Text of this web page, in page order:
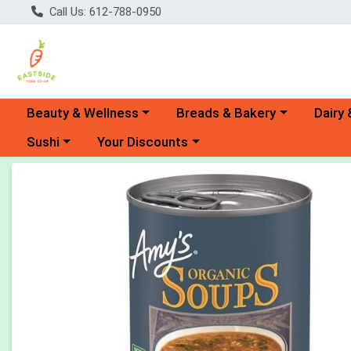
Call Us: 612-788-0950
Choose a category menu
Beauty & Wellness Choose a category menu
Breads & Bakery Dairy
Choose a category menu
Sushi Choose a category menu
Your Discounts
Product Details Page